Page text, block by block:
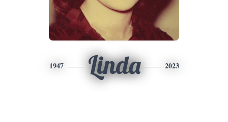
1947 Linda 2023